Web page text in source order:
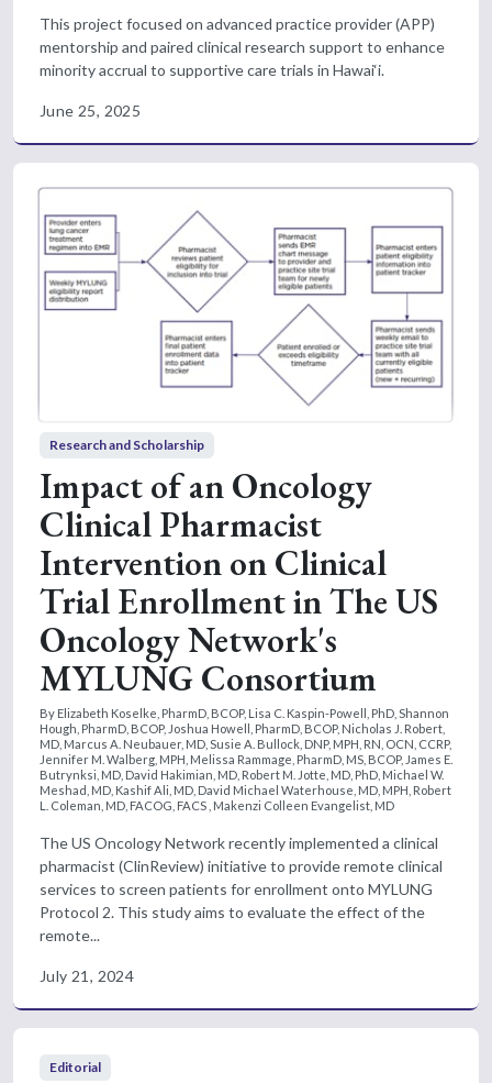
This project focused on advanced practice provider (APP)
mentorship and paired clinical research support to enhance
minority accrual to supportive care trials in Hawai‘i.
June 25, 2025
Research and Scholarship
Impact of an Oncology
Clinical Pharmacist
Intervention on Clinical
Trial Enrollment in The US
Oncology Network's
MYLUNG Consortium
By Elizabeth Koselke, PharmD, BCOP, Lisa C. Kaspin-Powell, PhD, Shannon
Hough, PharmD, BCOP, Joshua Howell, PharmD, BCOP, Nicholas J. Robert,
MD, Marcus A. Neubauer, MD, Susie A. Bullock, DNP, MPH, RN, OCN, CCRP,
Jennifer M. Walberg, MPH, Melissa Rammage, PharmD, MS, BCOP, James E.
Butrynksi, MD, David Hakimian, MD, Robert M. Jotte, MD, PhD, Michael W.
Meshad, MD, Kashif Ali, MD, David Michael Waterhouse, MD, MPH, Robert
L. Coleman, MD, FACOG, FACS , Makenzi Colleen Evangelist, MD
The US Oncology Network recently implemented a clinical
pharmacist (ClinReview) initiative to provide remote clinical
services to screen patients for enrollment onto MYLUNG
Protocol 2. This study aims to evaluate the effect of the
remote...
July 21, 2024
Editorial